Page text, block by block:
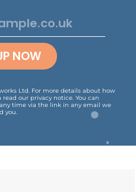
NOW
Ltd. For more details about how
read our privacy notice. You can
time via the link in any email we
you.